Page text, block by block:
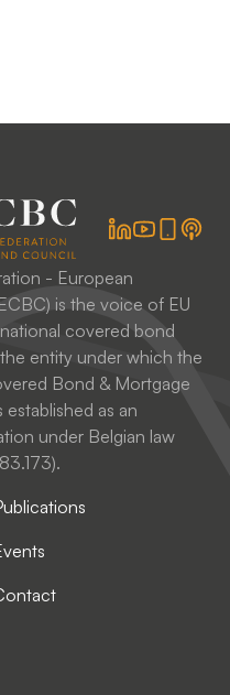
- European
is the voice of EU
covered bond
entity under which the
Bond & Mortgage
as an
under Belgian law